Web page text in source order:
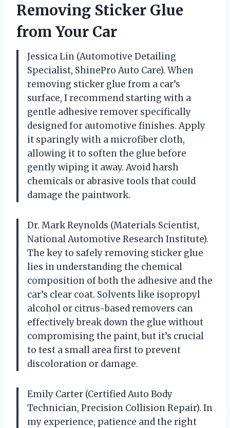
Removing Sticker Glue
from Your Car
Jessica Lin (Automotive Detailing
Specialist, ShinePro Auto Care). When
removing sticker glue from a car’s
surface, I recommend starting with a
gentle adhesive remover specifically
designed for automotive finishes. Apply
it sparingly with a microfiber cloth,
allowing it to soften the glue before
gently wiping it away. Avoid harsh
chemicals or abrasive tools that could
damage the paintwork.
Dr. Mark Reynolds (Materials Scientist,
National Automotive Research Institute).
The key to safely removing sticker glue
lies in understanding the chemical
composition of both the adhesive and the
car’s clear coat. Solvents like isopropyl
alcohol or citrus-based removers can
effectively break down the glue without
compromising the paint, but it’s crucial
to test a small area first to prevent
discoloration or damage.
Emily Carter (Certified Auto Body
Technician, Precision Collision Repair). In
my experience, patience and the right